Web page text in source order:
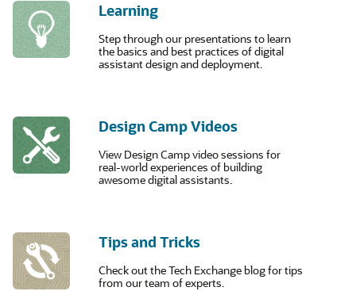
Learning
Step through our presentations to learn
the basics and best practices of digital
assistant design and deployment.
Design Camp Videos
View Design Camp video sessions for
real-world experiences of building
awesome digital assistants.
Tips and Tricks
Check out the Tech Exchange blog for tips
from our team of experts.